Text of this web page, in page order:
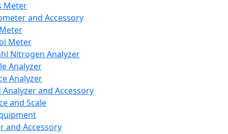
Meter
and Accessory
Meter
Nitrogen Analyzer
Analyzer
Analyzer
Analyzer and Accessory
and Scale
and Accessory